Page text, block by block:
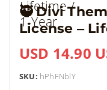
🥷 Divi
License ‒
USD 14.90
SKU: hPhFNblY